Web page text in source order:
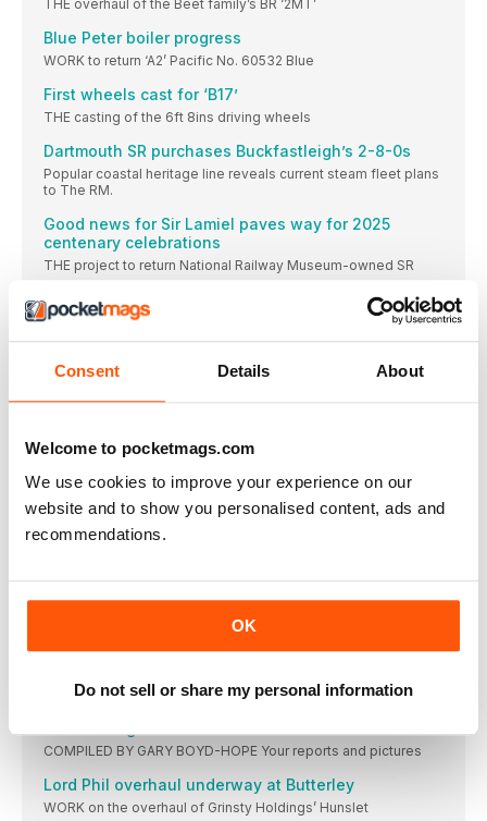
Consent Details About
Welcome to pocketmags.com
We use cookies to improve your experience on our
website and to show you personalised content, ads and
recommendations.
OK
Do not sell or share my personal information
THE overhaul of the Beet family’s BR ‘2MT’
Blue Peter boiler progress
WORK to return ‘A2’ Pacific No. 60532 Blue
First wheels cast for ‘B17’
THE casting of the 6ft 8ins driving wheels
Dartmouth SR purchases Buckfastleigh’s 2-8-0s
Popular coastal heritage line reveals current steam fleet plans
to The RM.
Good news for Sir Lamiel paves way for 2025
centenary celebrations
THE project to return National Railway Museum-owned SR
Pendennis Castle to be relaunched at Didcot
BACK BEFORE LONG: SECR ‘H’ No. 263 hauled
THE Severn Valley Railway (SVR) is to temporarily
due
DIARY
March 11-13 Keighley & Worth Valley Railway: Steam
Mixed traction set for Llangollen
year
No. HAA 351207 has a local Staffordshire connection.
COMPILED BY GARY BOYD-HOPE Your reports and pictures
Lord Phil overhaul underway at Butterley
WORK on the overhaul of Grinsty Holdings’ Hunslet